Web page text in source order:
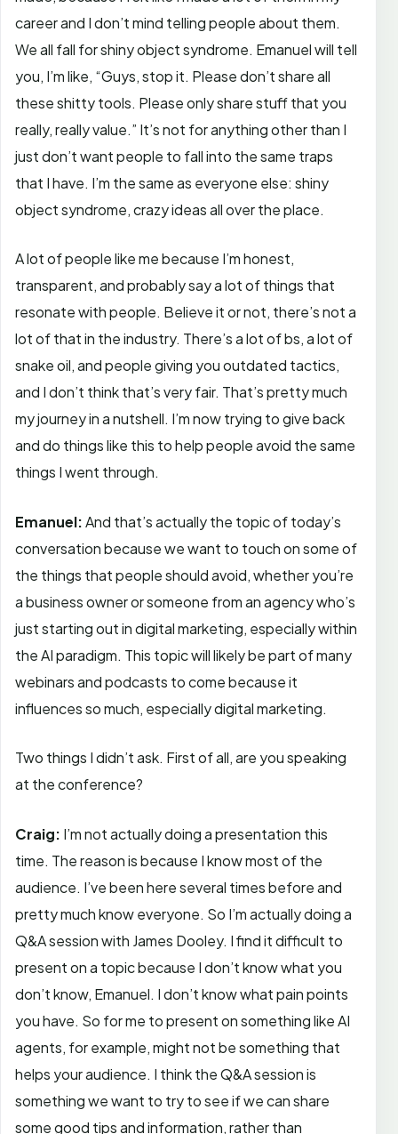
career and I don’t mind telling people about them.
We all fall for shiny object syndrome. Emanuel will tell
you, I’m like, “Guys, stop it. Please don’t share all
these shitty tools. Please only share stuff that you
really, really value.” It’s not for anything other than I
just don’t want people to fall into the same traps
that I have. I’m the same as everyone else: shiny
object syndrome, crazy ideas all over the place.
A lot of people like me because I’m honest,
transparent, and probably say a lot of things that
resonate with people. Believe it or not, there’s not a
lot of that in the industry. There’s a lot of bs, a lot of
snake oil, and people giving you outdated tactics,
and I don’t think that’s very fair. That’s pretty much
my journey in a nutshell. I’m now trying to give back
and do things like this to help people avoid the same
things I went through.
Emanuel:And that’s actually the topic of today’s
conversation because we want to touch on some of
the things that people should avoid, whether you’re
a business owner or someone from an agency who’s
just starting out in digital marketing, especially within
the AI paradigm. This topic will likely be part of many
webinars and podcasts to come because it
influences so much, especially digital marketing.
Two things I didn’t ask. First of all, are you speaking
at the conference?
Craig: I’m not actually doing a presentation this
time. The reason is because I know most of the
audience. I’ve been here several times before and
pretty much know everyone. So I’m actually doing a
Q&A session with James Dooley. I find it difficult to
present on a topic because I don’t know what you
don’t know, Emanuel. I don’t know what pain points
you have. So for me to present on something like AI
agents, for example, might not be something that
helps your audience. I think the Q&A session is
something we want to try to see if we can share
some good tips and information, rather than